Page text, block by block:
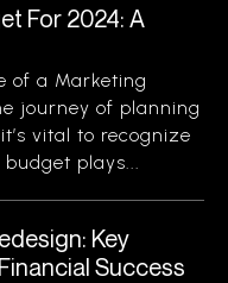
For 2024: A
of a Marketing
journey of planning
vital to recognize
plays...
Key
Success